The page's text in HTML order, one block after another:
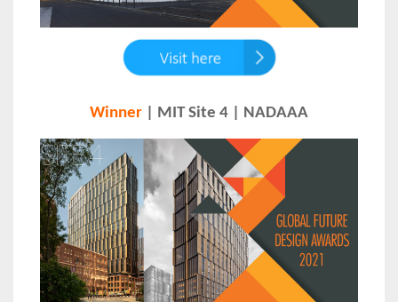
Winner | MIT Site 4 | NADAAA